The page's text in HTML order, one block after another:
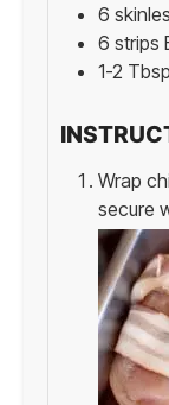
6
6 strips
1-2 Tbsp
Wrap
secure